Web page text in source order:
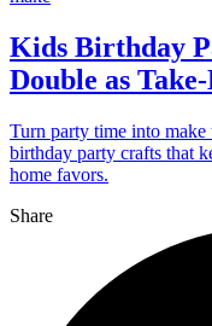
Kids Birthday
Double as
Turn party time into make
birthday party crafts that
home favors.
Share